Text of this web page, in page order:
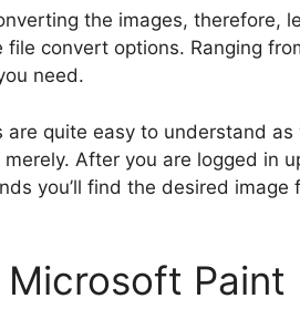
the images, therefore,
convert options. Ranging
need.
quite easy to understand
After you are logged in
you’ll find the desired
Paint